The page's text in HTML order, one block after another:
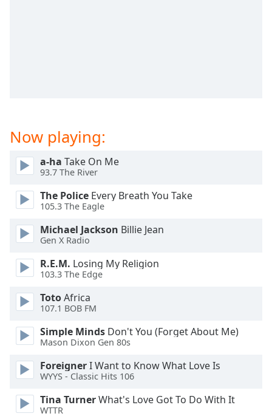
Text
Color
Opacity
Text
Background
Background
Color
Opacity
Now playing:
a-ha Take On Me
93.7 The River
The Police Every Breath You Take
105.3 The Eagle
Michael Jackson Billie Jean
Gen X Radio
R.E.M. Losing My Religion
103.3 The Edge
TotoAfrica
107.1 BOB FM
Simple Minds Don't You (Forget About Me)
Mason Dixon Gen 80s
ForeignerI Want to Know What Love Is
WYYS - Classic Hits 106
Tina TurnerWhat's Love Got To Do With It
WTTR